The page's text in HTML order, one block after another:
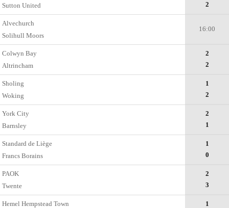
Sutton United
2
Alvechurch
Solihull Moors
16:00
Colwyn Bay
Altrincham
2
2
Sholing
Woking
1
2
York City
Barnsley
2
1
Standard de Liège
Francs Borains
1
0
PAOK
Twente
2
3
Hemel Hempstead Town
1